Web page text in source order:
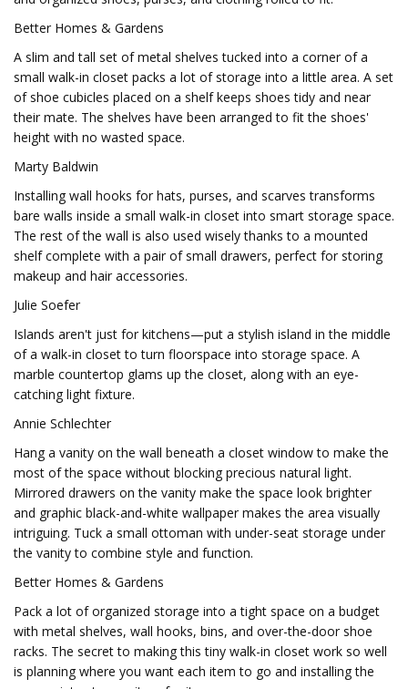
Better Homes & Gardens
A slim and tall set of metal shelves tucked into a corner of a
small walk-in closet packs a lot of storage into a little area. A set
of shoe cubicles placed on a shelf keeps shoes tidy and near
their mate. The shelves have been arranged to fit the shoes'
height with no wasted space.
Marty Baldwin
Installing wall hooks for hats, purses, and scarves transforms
bare walls inside a small walk-in closet into smart storage space.
The rest of the wall is also used wisely thanks to a mounted
shelf complete with a pair of small drawers, perfect for storing
makeup and hair accessories.
Julie Soefer
Islands aren't just for kitchens—put a stylish island in the middle
of a walk-in closet to turn floorspace into storage space. A
marble countertop glams up the closet, along with an eye-
catching light fixture.
Annie Schlechter
Hang a vanity on the wall beneath a closet window to make the
most of the space without blocking precious natural light.
Mirrored drawers on the vanity make the space look brighter
and graphic black-and-white wallpaper makes the area visually
intriguing. Tuck a small ottoman with under-seat storage under
the vanity to combine style and function.
Better Homes & Gardens
Pack a lot of organized storage into a tight space on a budget
with metal shelves, wall hooks, bins, and over-the-door shoe
racks. The secret to making this tiny walk-in closet work so well
is planning where you want each item to go and installing the